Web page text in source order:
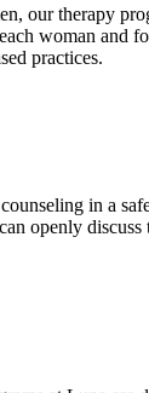
our therapy
woman and
practices.
in a
openly discuss